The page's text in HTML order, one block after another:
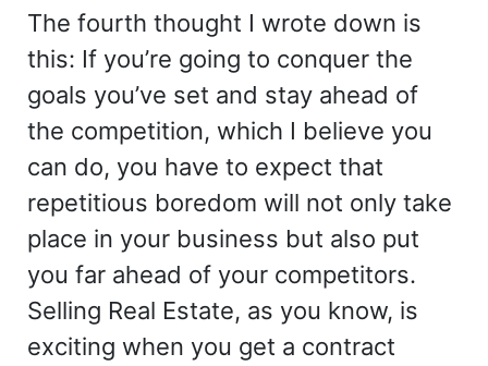
The fourth thought I wrote down is
this: If you’re going to conquer the
goals you’ve set and stay ahead of
the competition, which I believe you
can do, you have to expect that
repetitious boredom will not only take
place in your business but also put
you far ahead of your competitors.
Selling Real Estate, as you know, is
exciting when you get a contract